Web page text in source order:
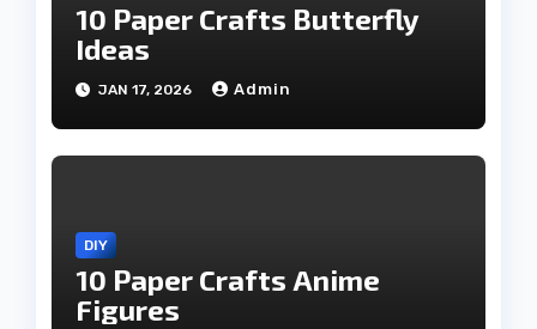
10 Paper Crafts Butterfly
Ideas
JAN 17, 2026 Admin
DIY
10 Paper Crafts Anime
Figures